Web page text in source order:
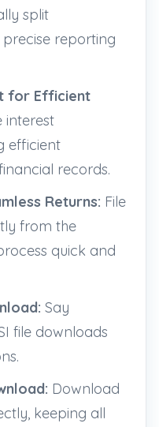
split
reporting
for Efficient
interest
efficient
records.
Returns: File
from the
quick and
Say
file downloads
Download
keeping all